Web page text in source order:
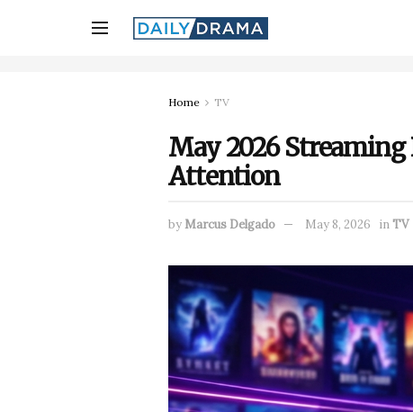
Home TV
May 2026 Streaming
Attention
byMarcus Delgado May 8, 2026 inTV